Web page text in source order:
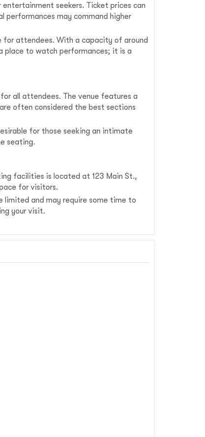
seekers. Ticket prices can
may command higher
for attendees. With a capacity of around
place to watch performances; it is a
all attendees. The venue features a
often considered the best sections
for those seeking an intimate
seating.
facilities is located at 123 Main St.,
for visitors.
limited and may require some time to
your visit.